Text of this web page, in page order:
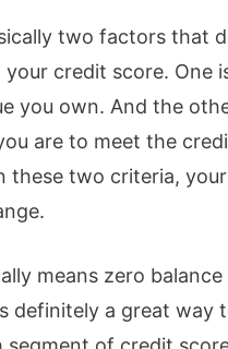
two factors that
credit score. One
you own. And the
are to meet the
these two criteria,
means zero balance
definitely a great way